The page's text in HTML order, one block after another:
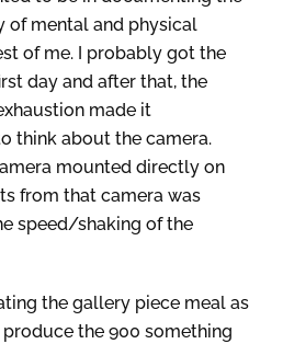
of mental and physical
of me. I probably got the
day and after that, the
made it
think about the camera.
mounted directly on
from that camera was
speed/shaking of the
the gallery piece meal as
the 900 something